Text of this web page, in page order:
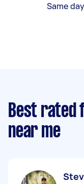
Same
Best rated
near me